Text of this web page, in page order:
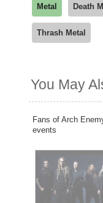
Metal Death
Thrash Metal
You May
Fans of Arch
events